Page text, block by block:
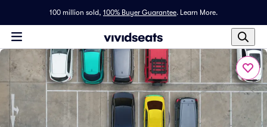
100 million sold, 100% Buyer Guarantee. Learn More.